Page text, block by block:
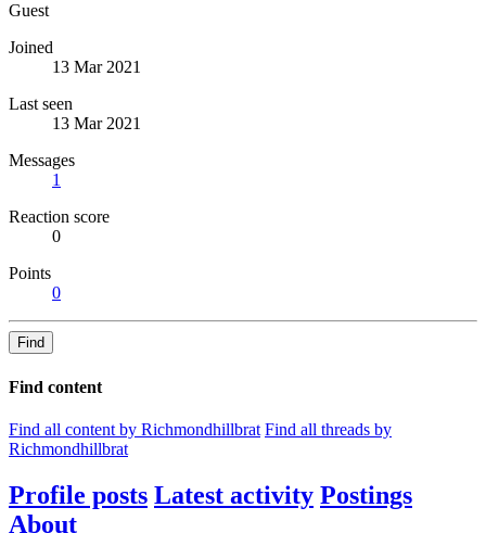
Guest
Joined
13 Mar 2021
Last seen
13 Mar 2021
Messages
1
Reaction score
0
Points
0
Find
Find content
Find all content by Richmondhillbrat Find all threads by
Richmondhillbrat
Profile posts Latest activity Postings
About